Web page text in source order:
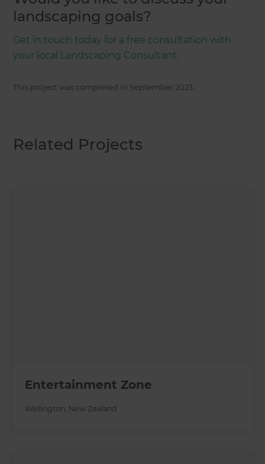
landscaping goals?
Get in touch today for a free consultation with
your local Landscaping Consultant.
This project was completed in September 2023
Related Projects
Entertainment Zone
Wellington New Zealand